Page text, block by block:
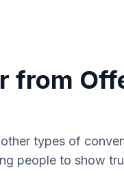
from
types of
people to show